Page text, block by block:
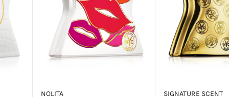
NOLITA
SIGNATURE SCENT